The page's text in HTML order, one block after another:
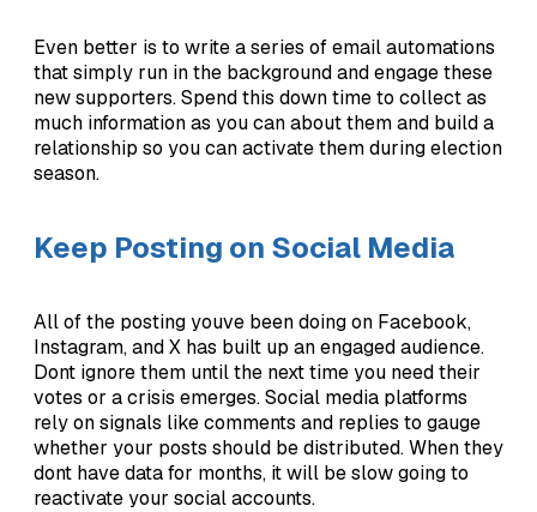
Even better is to write a series of email automations
that simply run in the background and engage these
new supporters. Spend this down time to collect as
much information as you can about them and build a
relationship so you can activate them during election
season.
Keep Posting on Social Media
All of the posting youve been doing on Facebook,
Instagram, and X has built up an engaged audience.
Dont ignore them until the next time you need their
votes or a crisis emerges. Social media platforms
rely on signals like comments and replies to gauge
whether your posts should be distributed. When they
dont have data for months, it will be slow going to
reactivate your social accounts.